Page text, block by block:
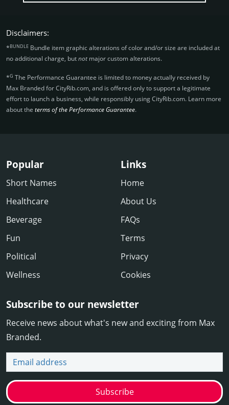
Disclaimers:
*BUNDLE Bundle item graphic alterations of color and/or size are included at
no additional charge, butnotmajor custom alterations.
*G The Performance Guarantee is limited to money actually received by
Max Branded for CityRib.­com, and is offered only to support a legitimate
effort to launch a business, while responsibly using CityRib.­com. Learn more
about the terms of the Performance Guarantee.
Popular
Short Names
Healthcare
Beverage
Fun
Political
Wellness
Links
Home
About Us
FAQs
Terms
Privacy
Cookies
Subscribe to our newsletter
Receive news about what's new and exciting from Max
Branded.
Email address
Subscribe